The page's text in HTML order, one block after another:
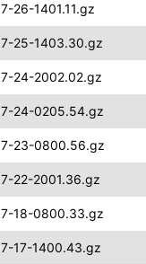
26-1401.11.gz
25-1403.30.gz
24-2002.02.gz
24-0205.54.gz
23-0800.56.gz
22-2001.36.gz
18-0800.33.gz
17-1400.43.gz